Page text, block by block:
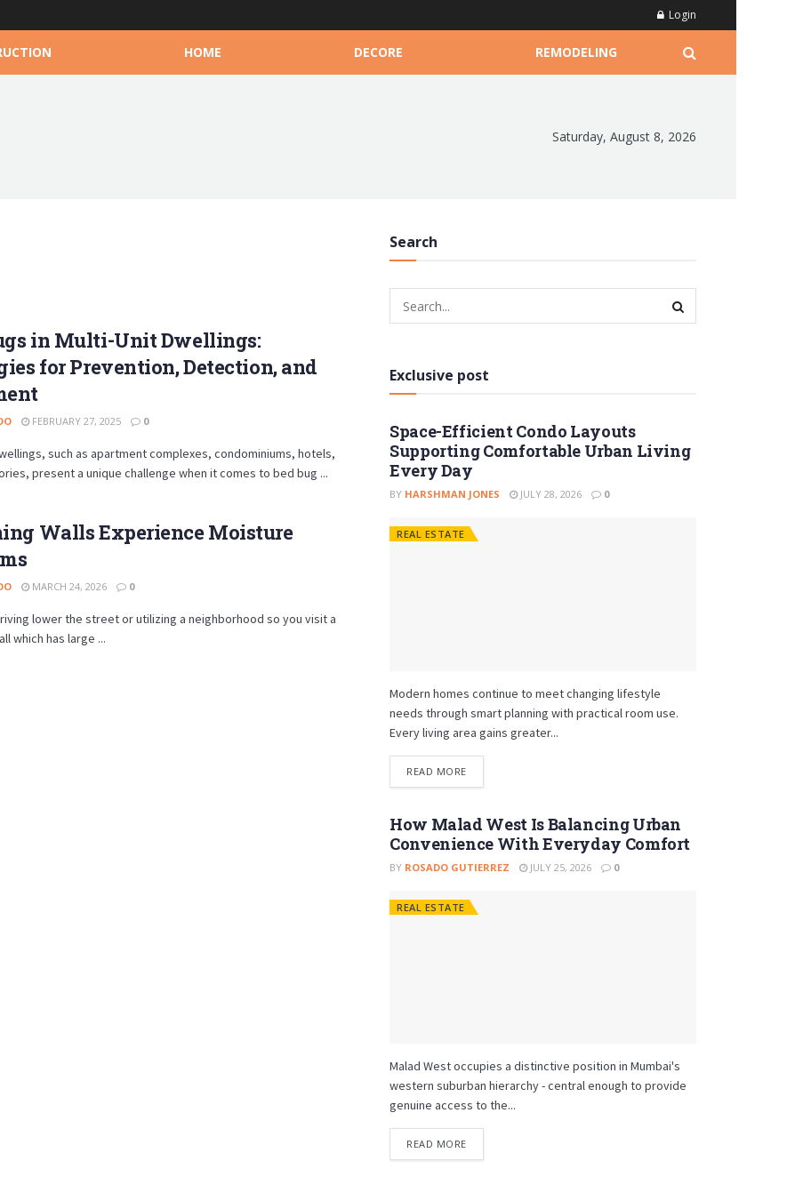
Login
HOME DECORE REMODELING
Saturday, August 8, 2026
in Multi-Unit Dwellings:
for Prevention, Detection, and
FEBRUARY 27, 2025 0
such as apartment complexes, condominiums, hotels,
present a unique challenge when it comes to bed bug ...
Walls Experience Moisture
MARCH 24, 2026 0
lower the street or utilizing a neighborhood so you visit a
which has large ...
Search
Exclusive post
Space-Efficient Condo Layouts
Supporting Comfortable Urban Living
Every Day
BY HARSHMAN JONES JULY 28, 2026 0
REAL ESTATE
Modern homes continue to meet changing lifestyle
needs through smart planning with practical room use.
Every living area gains greater...
READ MORE
How Malad West Is Balancing Urban
Convenience With Everyday Comfort
BY ROSADO GUTIERREZ JULY 25, 2026 0
REAL ESTATE
Malad West occupies a distinctive position in Mumbai's
western suburban hierarchy - central enough to provide
genuine access to the...
READ MORE